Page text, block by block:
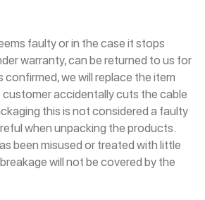
faulty or in the case it stops
warranty, can be returned to us for
confirmed, we will replace the item
customer accidentally cuts the cable
this is not considered a faulty
when unpacking the products.
been misused or treated with little
will not be covered by the